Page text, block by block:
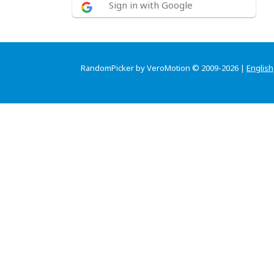
Sign in with Google
RandomPicker by VeroMotion © 2009-2026 | English